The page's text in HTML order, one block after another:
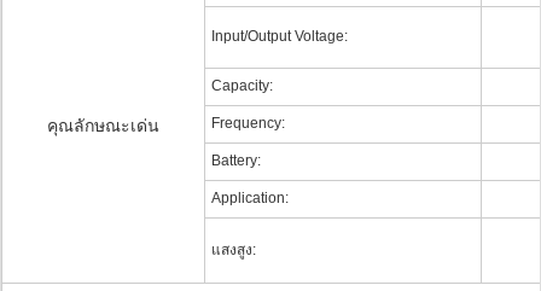
คุณลักษณะเด่น
Input/Output Voltage:
Capacity:
Frequency:
Battery:
Application:
แสงสูง: